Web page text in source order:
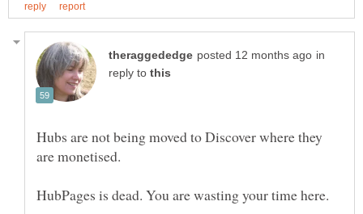
in
reply to
Hubs are not being moved to Discover where they